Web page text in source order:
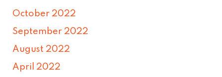
October 2022
September 2022
August 2022
April 2022